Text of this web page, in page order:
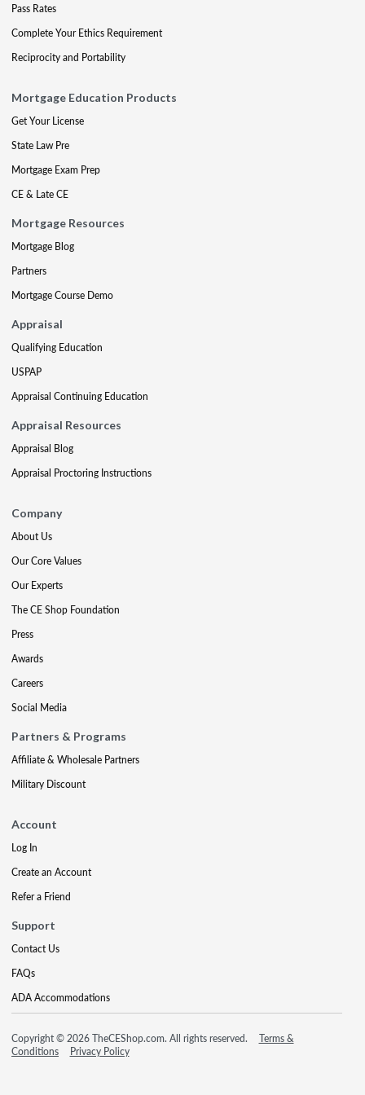
Pass Rates
Complete Your Ethics Requirement
Reciprocity and Portability
Mortgage Education Products
Get Your License
State Law Pre
Mortgage Exam Prep
CE & Late CE
Mortgage Resources
Mortgage Blog
Partners
Mortgage Course Demo
Appraisal
Qualifying Education
USPAP
Appraisal Continuing Education
Appraisal Resources
Appraisal Blog
Appraisal Proctoring Instructions
Company
About Us
Our Core Values
Our Experts
The CE Shop Foundation
Press
Awards
Careers
Social Media
Partners & Programs
Affiliate & Wholesale Partners
Military Discount
Account
Log In
Create an Account
Refer a Friend
Support
Contact Us
FAQs
ADA Accommodations
Copyright © 2026 TheCEShop.com. All rights reserved.
Terms &
Conditions
Privacy Policy